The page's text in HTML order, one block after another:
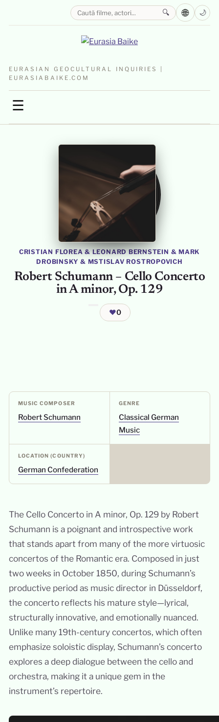
EURASIAN GEOCULTURAL INQUIRIES |
EURASIABAIKE.COM
☰
🔍 🌐 🌙
CRISTIAN FLOREA &LEONARD BERNSTEIN & MARK
DROBINSKY & MSTISLAV ROSTROPOVICH
Robert Schumann – Cello Concerto
in A minor, Op. 129
❤0
MUSIC COMPOSER
Robert Schumann
GENRE
Classical German
Music
LOCATION (COUNTRY)
German Confederation
The Cello Concerto in A minor, Op. 129 by Robert
Schumann is a poignant and introspective work
that stands apart from many of the more virtuosic
concertos of the Romantic era. Composed in just
two weeks in October 1850, during Schumann’s
productive period as music director in Düsseldorf,
the concerto reflects his mature style—lyrical,
structurally innovative, and emotionally nuanced.
Unlike many 19th-century concertos, which often
emphasize soloistic display, Schumann’s concerto
explores a deep dialogue between the cello and
orchestra, making it a unique gem in the
instrument’s repertoire.